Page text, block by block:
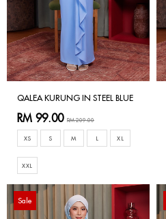
QALEA KURUNG IN STEEL BLUE
RM 99.00 RM 209.00
XS S M L XL
XXL
Sale